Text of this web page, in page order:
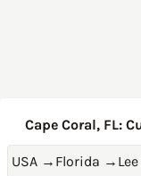
Cape Coral, FL:
USA → Florida →